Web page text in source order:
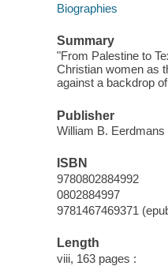
Biographies
Summary
"From Palestine to
Christian women as
against a backdrop
Publisher
William B.
ISBN
9780802884992
0802884997
9781467469371
Length
viii, 163 pages :